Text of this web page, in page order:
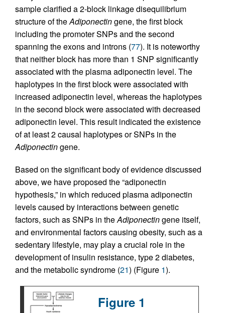
sample clarified a 2-block linkage disequilibrium
structure of theAdiponectingene, the first block
including the promoter SNPs and the second
spanning the exons and introns (77). It is noteworthy
that neither block has more than 1 SNP significantly
associated with the plasma adiponectin level. The
haplotypes in the first block were associated with
increased adiponectin level, whereas the haplotypes
in the second block were associated with decreased
adiponectin level. This result indicated the existence
of at least 2 causal haplotypes or SNPs in the
Adiponectingene.
Based on the significant body of evidence discussed
above, we have proposed the “adiponectin
hypothesis,” in which reduced plasma adiponectin
levels caused by interactions between genetic
factors, such as SNPs in theAdiponectingene itself,
and environmental factors causing obesity, such as a
sedentary lifestyle, may play a crucial role in the
development of insulin resistance, type 2 diabetes,
and the metabolic syndrome (21) (Figure 1).
Figure 1